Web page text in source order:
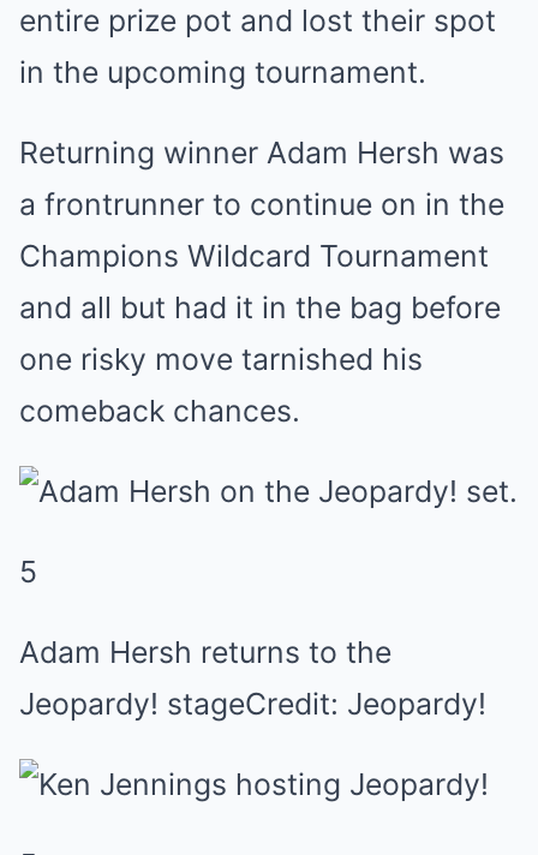
entire prize pot and lost their spot
in the upcoming tournament.
Returning winner Adam Hersh was
a frontrunner to continue on in the
Champions Wildcard Tournament
and all but had it in the bag before
one risky move tarnished his
comeback chances.
5
Adam Hersh returns to the
Jeopardy! stageCredit: Jeopardy!